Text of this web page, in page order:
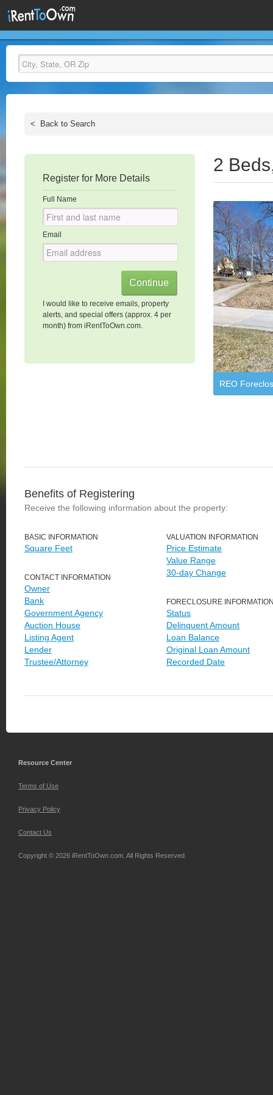
< Back to Search
Register for More Details
Full Name
Email
I would like to receive emails, property
alerts, and special offers (approx. 4 per
month) from iRentToOwn.com.
2
REO
Benefits of Registering
Receive the following information about the property:
BASIC INFORMATION
Square Feet
CONTACT INFORMATION
Owner
Bank
Government Agency
Auction House
Listing Agent
Lender
Trustee/Attorney
VALUATION INFORMATION
Price Estimate
Value Range
30-day Change
FORECLOSURE
Status
Delinquent Amount
Loan Balance
Original Loan Amount
Recorded Date
Resource Center
Terms of Use
Privacy Policy
Contact Us
Copyright © 2026 iRentToOwn.com. All Rights Reserved.